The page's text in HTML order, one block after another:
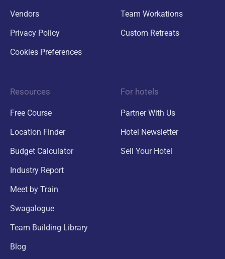
Vendors
Privacy Policy
Cookies Preferences
Team Workations
Custom Retreats
Resources
Free Course
Location Finder
Budget Calculator
Industry Report
Meet by Train
Swagalogue
Team Building Library
Blog
For hotels
Partner With Us
Hotel Newsletter
Sell Your Hotel